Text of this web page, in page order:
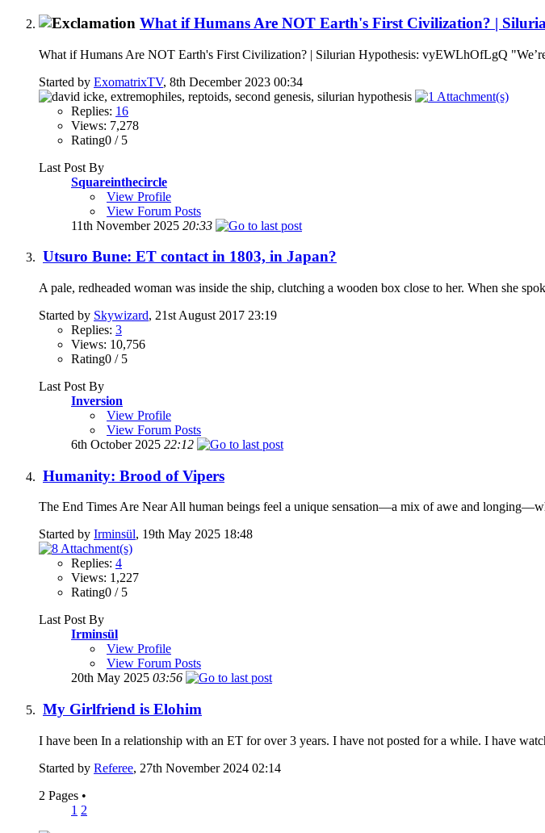
What if Humans Are NOT Earth's First Civilization? |
What if Humans Are NOT Earth's First Civilization? | Silurian Hypothesis: vyEWLhOfLgQ
Started by ExomatrixTV, 8th December 2023 00:34
Replies: 16
Views: 7,278
Rating0 / 5
Last Post By
Squareinthecircle
View Profile
View Forum Posts
11th November 2025 20:33
Utsuro Bune: ET contact in 1803, in Japan?
A pale, redheaded woman was inside the ship, clutching a wooden box close to her. When she
Started by Skywizard, 21st August 2017 23:19
Replies: 3
Views: 10,756
Rating0 / 5
Last Post By
Inversion
View Profile
View Forum Posts
6th October 2025 22:12
Humanity: Brood of Vipers
The End Times Are Near All human beings feel a unique sensation—a mix of awe and
Started by Irminsül, 19th May 2025 18:48
Replies: 4
Views: 1,227
Rating0 / 5
Last Post By
Irminsül
View Profile
View Forum Posts
20th May 2025 03:56
My Girlfriend is Elohim
I have been In a relationship with an ET for over 3 years. I have not posted for a while. I have
Started by Referee, 27th November 2024 02:14
2 Pages •
1 2